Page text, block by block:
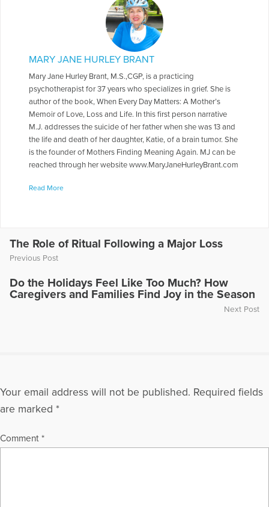
MARY JANE HURLEY BRANT
Mary Jane Hurley Brant, M.S.,CGP, is a practicing
psychotherapist for 37 years who specializes in grief. She is
author of the book, When Every Day Matters: A Mother’s
Memoir of Love, Loss and Life. In this first person narrative
M.J. addresses the suicide of her father when she was 13 and
the life and death of her daughter, Katie, of a brain tumor. She
is the founder of Mothers Finding Meaning Again. MJ can be
reached through her website www.MaryJaneHurleyBrant.com
More Articles Written by Mary Jane
Read More
The Role of Ritual Following a Major Loss
Previous Post
Do the Holidays Feel Like Too Much? How
Caregivers and Families Find Joy in the Season
Next Post
Your email address will not be published. Required fields
are marked *
Comment *